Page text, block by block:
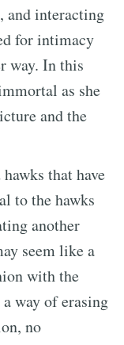
and interacting
for intimacy
way. In this
as she
and the
that have
to the hawks
another
seem like a
with the
way of erasing
no